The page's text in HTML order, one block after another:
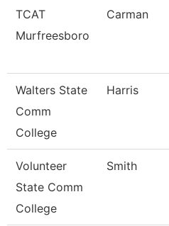
TCAT
Murfreesboro
Carman
Walters State
Comm
College
Harris
Volunteer
State Comm
College
Smith